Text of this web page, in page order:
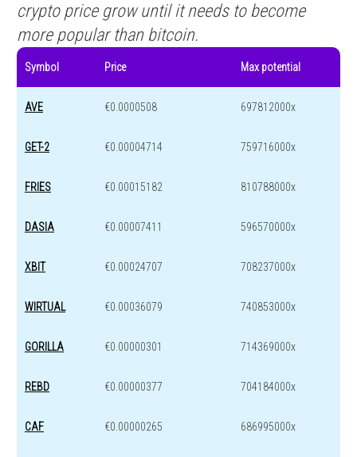
crypto price grow until it needs to become
more popular than bitcoin.
Symbol Price Max potential
AVE €0.0000508 697812000x
GET-2 €0.00004714 759716000x
FRIES €0.00015182 810788000x
DASIA €0.00007411 596570000x
XBIT €0.00024707 708237000x
WIRTUAL €0.00036079 740853000x
GORILLA €0.00000301 714369000x
REBD €0.00000377 704184000x
CAF €0.00000265 686995000x